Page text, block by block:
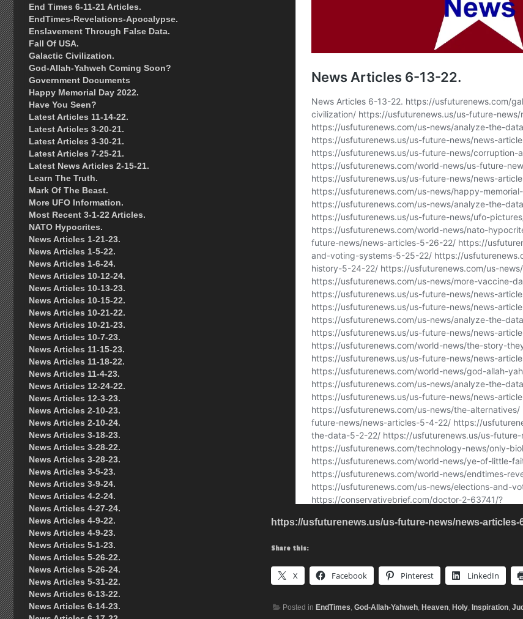
https://usfuturenews.us/us-future-news/news-articles-
Share this:
X Facebook Pinterest LinkedIn
Posted in EndTimes, God-Allah-Yahweh, Heaven, Holy, Inspiration,
End Times 6-11-21 Articles.
EndTimes-Revelations-Apocalypse.
Enslavement Through False Data.
Fall Of USA.
Galactic Civilization.
God-Allah-Yahweh Coming Soon?
Government Documents
Happy Memorial Day 2022.
Have You Seen?
Latest Articles 11-14-22.
Latest Articles 3-20-21.
Latest Articles 3-30-21.
Latest Articles 7-25-21.
Latest News Articles 2-15-21.
Learn The Truth.
Mark Of The Beast.
More UFO Information.
Most Recent 3-1-22 Articles.
NATO Hypocrites.
News Articles 1-21-23.
News Articles 1-5-22.
News Articles 1-6-24.
News Articles 10-12-24.
News Articles 10-13-23.
News Articles 10-15-22.
News Articles 10-21-22.
News Articles 10-21-23.
News Articles 10-7-23.
News Articles 11-15-23.
News Articles 11-18-22.
News Articles 11-4-23.
News Articles 12-24-22.
News Articles 12-3-23.
News Articles 2-10-23.
News Articles 2-10-24.
News Articles 3-18-23.
News Articles 3-28-22.
News Articles 3-28-23.
News Articles 3-5-23.
News Articles 3-9-24.
News Articles 4-2-24.
News Articles 4-27-24.
News Articles 4-9-22.
News Articles 4-9-23.
News Articles 5-1-23.
News Articles 5-26-22.
News Articles 5-26-24.
News Articles 5-31-22.
News Articles 6-13-22.
News Articles 6-14-23.